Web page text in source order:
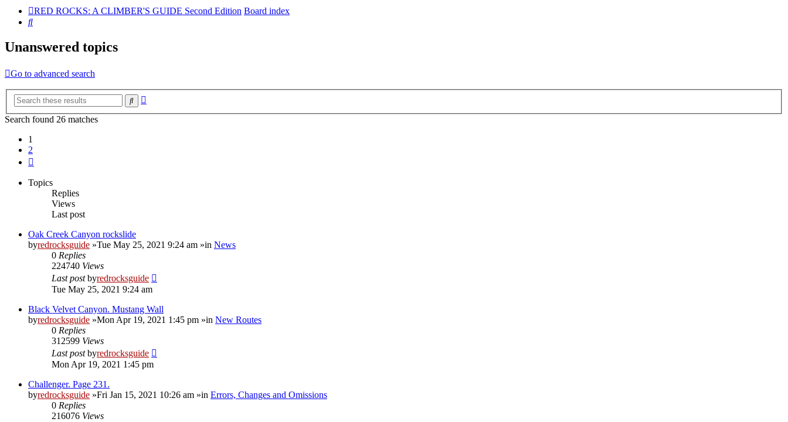
RED ROCKS: A CLIMBER'S GUIDE Second Edition Board index
Search
Unanswered topics
Go to advanced search
Search
Search found 26 matches
1
2
Topics
Replies
Views
Last post
Oak Creek Canyon rockslide
byredrocksguide »Tue May 25, 2021 9:24 am »in News
0 Replies
224740 Views
Last postbyredrocksguide
Tue May 25, 2021 9:24 am
Black Velvet Canyon. Mustang Wall
byredrocksguide »Mon Apr 19, 2021 1:45 pm »in New Routes
0 Replies
312599 Views
Last postbyredrocksguide
Mon Apr 19, 2021 1:45 pm
Challenger. Page 231.
byredrocksguide »Fri Jan 15, 2021 10:26 am »in Errors, Changes and Omissions
0 Replies
216076 Views